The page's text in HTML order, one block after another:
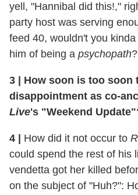
yell, "Hannibal did this!,"
party host was serving
feed 40, wouldn't you
him of being a psychopath?
3 | How soon is too soon
disappointment as co-
Live's "Weekend
4 | How did it not occur to
could spend the rest of his
vendetta got her killed
on the subject of "Huh?":